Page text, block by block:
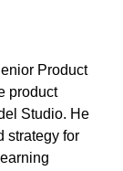
Product
product
Studio. He
strategy for